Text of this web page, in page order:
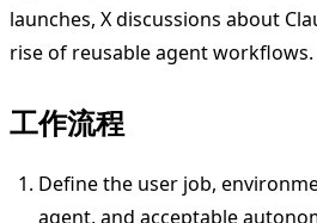
launches, X discussions about
rise of reusable agent workflows.
工作流程
Define the user job,
agent, and acceptable